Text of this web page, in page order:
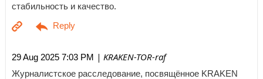
стабильность и качество.
29 Aug 2025 7:03 PM | KRAKEN-TOR-raf
Журналистское расследование, посвящённое KRAKEN